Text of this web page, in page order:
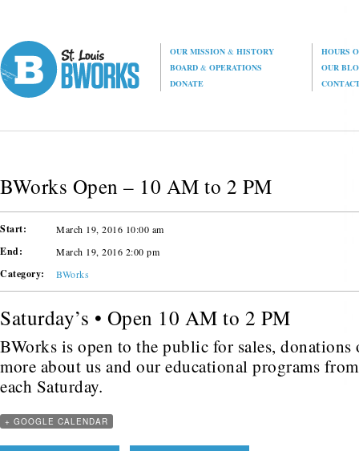
OUR MISSION& HISTORY
HOURS
BOARD& OPERATIONS
OUR
DONATE
BWorks Open – 10 AM to 2 PM
Start: March 19, 2016 10:00 am
End: March 19, 2016 2:00 pm
Category: BWorks
Saturday’s • Open 10 AM to 2 PM
BWorks is open to the public for sales,
more about us and our educational programs
each Saturday.
+ GOOGLE CALENDAR